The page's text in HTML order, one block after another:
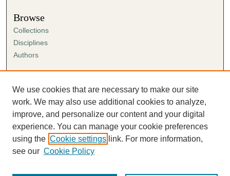
Browse
Collections
Disciplines
Authors
Author FAQ
Submission Agreement
Guidelines for Scholar Works
We use cookies that are necessary to make our site
work. We may also use additional cookies to analyze,
improve, and personalize our content and your digital
experience. You can manage your cookie preferences
using the Cookie settings link. For more information,
see our Cookie Policy